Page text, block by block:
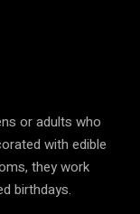
or adults who
with edible
they work
birthdays.